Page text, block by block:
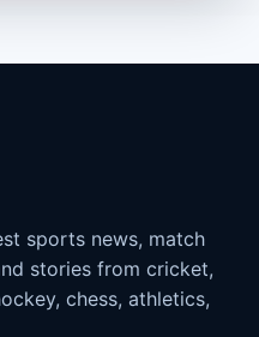
sports news, match
stories from cricket,
chess, athletics,